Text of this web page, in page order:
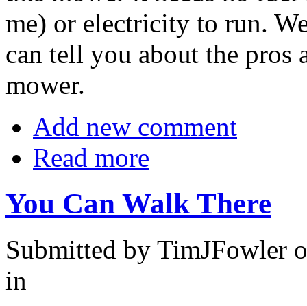
me) or electricity to run.
can tell you about the pros
mower.
Add new comment
Read more
You Can Walk There
Submitted by TimJFowler
in